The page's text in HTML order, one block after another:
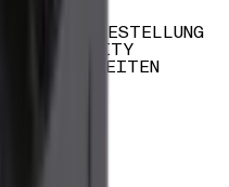
ERSTE BESTELLUNG
COMMUNITY